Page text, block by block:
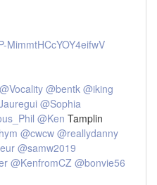
MimmtHCcYOY4eifwV
@Vocality @bentk @iking
@Sophia
@Ken Tamplin
@cwcw @reallydanny
@samw2019
@KenfromCZ @bonvie56